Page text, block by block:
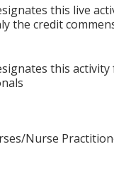
this live
the credit
this
Nurse